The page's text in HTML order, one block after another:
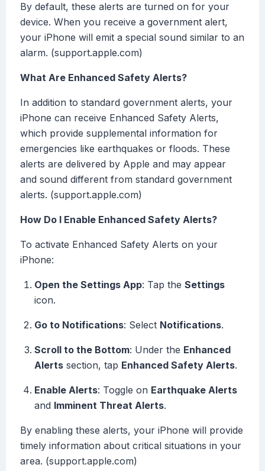
By default, these alerts are turned on for your
device. When you receive a government alert,
your iPhone will emit a special sound similar to an
alarm. (support.apple.com)
What Are Enhanced Safety Alerts?
In addition to standard government alerts, your
iPhone can receive Enhanced Safety Alerts,
which provide supplemental information for
emergencies like earthquakes or floods. These
alerts are delivered by Apple and may appear
and sound different from standard government
alerts. (support.apple.com)
How Do I Enable Enhanced Safety Alerts?
To activate Enhanced Safety Alerts on your
iPhone:
Open the Settings App: Tap the Settings
icon.
Go to Notifications: Select Notifications.
Scroll to the Bottom: Under the Enhanced
Alerts section, tap Enhanced Safety Alerts.
Enable Alerts: Toggle on Earthquake Alerts
and Imminent Threat Alerts.
By enabling these alerts, your iPhone will provide
timely information about critical situations in your
area. (support.apple.com)